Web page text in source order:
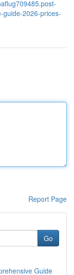
guide-2026-prices-
Report Page
Go
Guide